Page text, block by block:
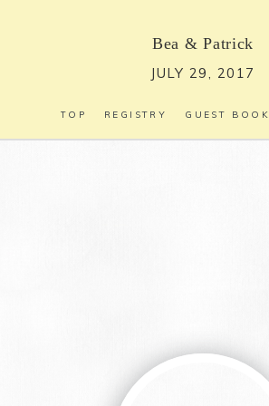
Bea & Patrick
JULY 29, 2017
TOP REGISTRY GUEST BOOK